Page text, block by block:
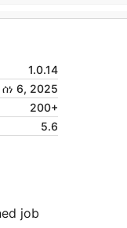
1.0.14
ሰነ 6, 2025
200+
5.6
job